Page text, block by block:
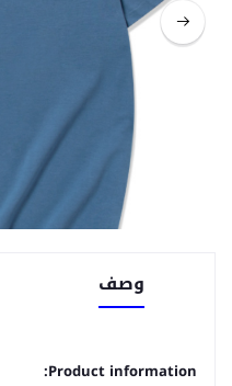
وصف
Product information: